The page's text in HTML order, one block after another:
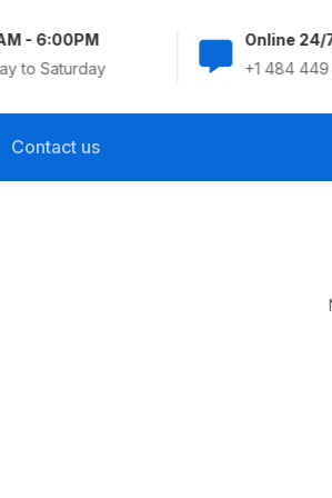
- 6:00PM
to Saturday
Online 24/
+1 484
Contact us